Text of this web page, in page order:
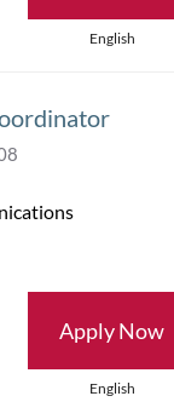
English
Apply Now
English